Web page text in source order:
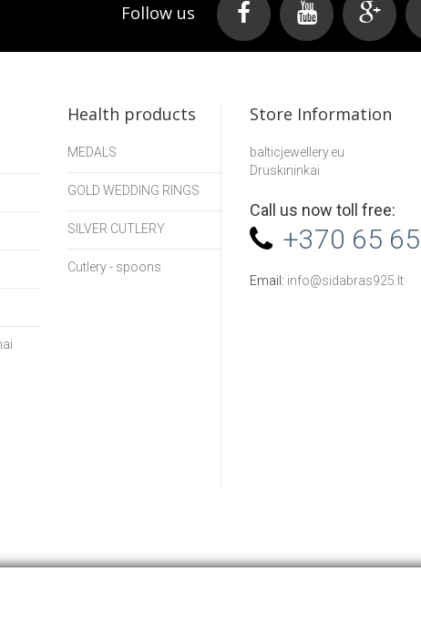
Follow us
Health products
MEDALS
GOLD WEDDING RINGS
SILVER CUTLERY
Cutlery - spoons
Store Information
balticjewellery.eu
Druskininkai
Call us now toll free:
+370 65
Email: info@sidabras925.lt